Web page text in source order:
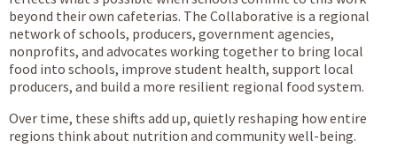
beyond their own cafeterias. The Collaborative is a regional
network of schools, producers, government agencies,
nonprofits, and advocates working together to bring local
food into schools, improve student health, support local
producers, and build a more resilient regional food system.
Over time, these shifts add up, quietly reshaping how entire
regions think about nutrition and community well-being.